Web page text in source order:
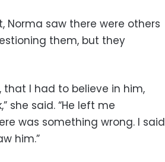
Norma saw there were others
them, but they
that I had to believe in him,
she said. “He left me
was something wrong. I said
him.”